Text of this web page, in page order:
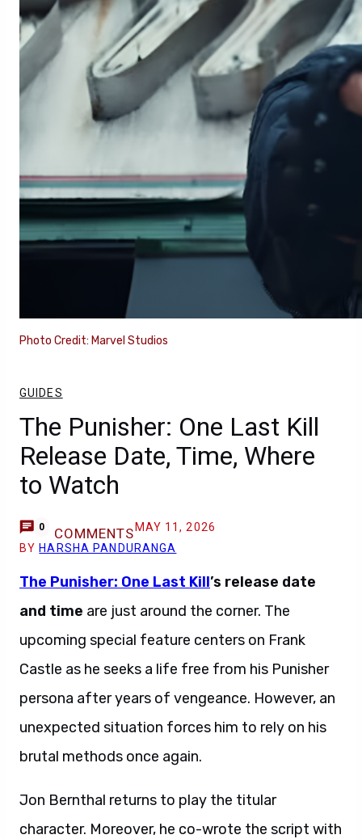
Photo Credit: Marvel Studios
GUIDES
The Punisher: One Last Kill
Release Date, Time, Where
to Watch
0 COMMENTS MAY 11, 2026
BY HARSHA PANDURANGA
The Punisher: One Last Kill’s release date
and time are just around the corner. The
upcoming special feature centers on Frank
Castle as he seeks a life free from his Punisher
persona after years of vengeance. However, an
unexpected situation forces him to rely on his
brutal methods once again.
Jon Bernthal returns to play the titular
character. Moreover, he co-wrote the script with